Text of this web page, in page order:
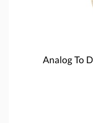
Analog To